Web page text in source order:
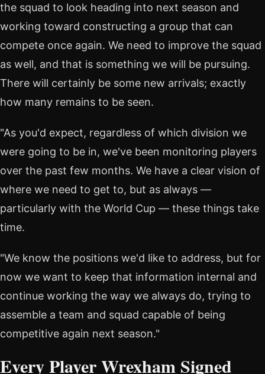
the squad to look heading into next season and
working toward constructing a group that can
compete once again. We need to improve the squad
as well, and that is something we will be pursuing.
There will certainly be some new arrivals; exactly
how many remains to be seen.
"As you'd expect, regardless of which division we
were going to be in, we've been monitoring players
over the past few months. We have a clear vision of
where we need to get to, but as always —
particularly with the World Cup — these things take
time.
"We know the positions we'd like to address, but for
now we want to keep that information internal and
continue working the way we always do, trying to
assemble a team and squad capable of being
competitive again next season."
Every Player Wrexham Signed